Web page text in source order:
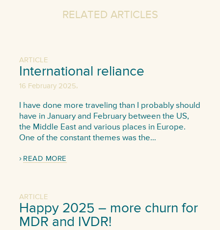
RELATED ARTICLES
ARTICLE
International reliance
16 February 2025,
I have done more traveling than I probably should
have in January and February between the US,
the Middle East and various places in Europe.
One of the constant themes was the…
READ MORE
ARTICLE
Happy 2025 – more churn for
MDR and IVDR!